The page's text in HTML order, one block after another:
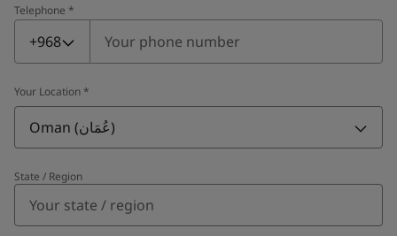
Telephone *
Telephone
+968
Your Location *
Oman (عُمَان)
State / Region